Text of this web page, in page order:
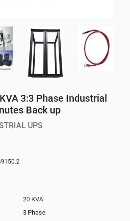
3:3 Phase Industrial
Back up
UPS
20 KVA
3 Phase